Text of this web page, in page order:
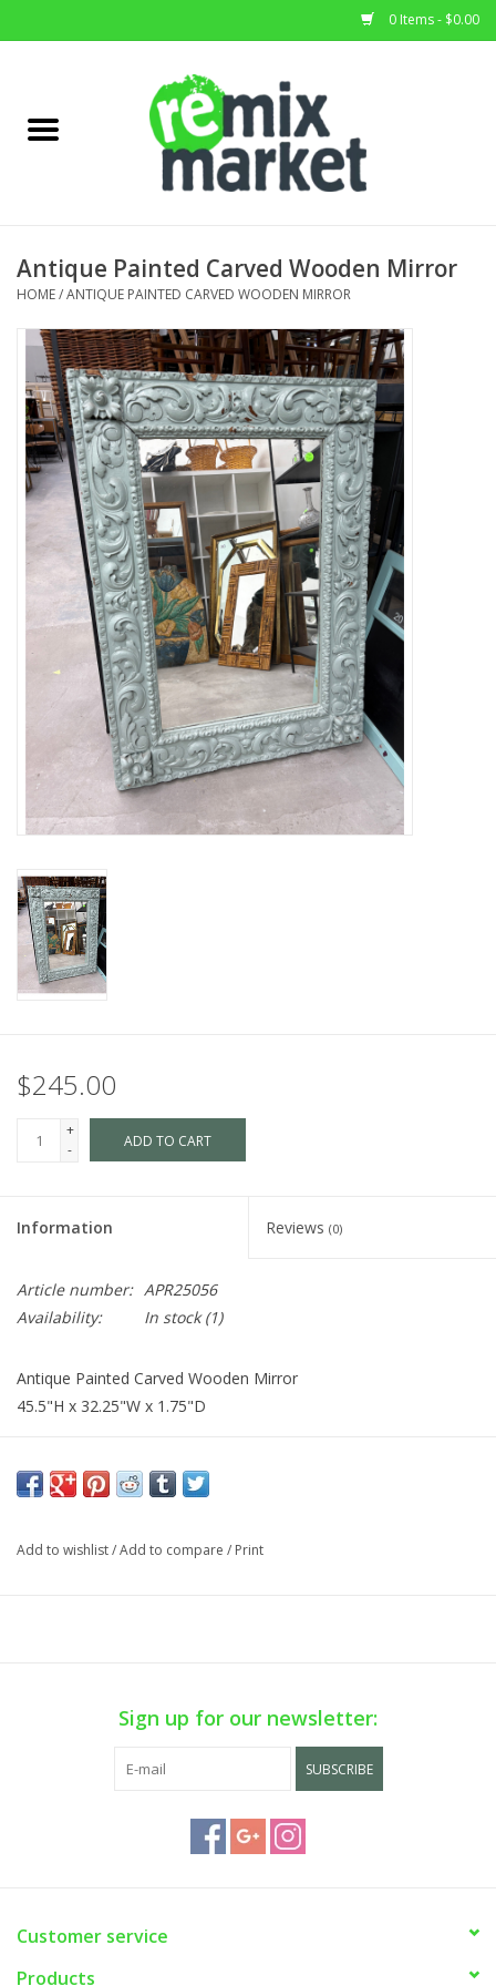
0 Items - $0.00
Home Decor
Deals
Brands
Antique Painted Carved Wooden Mirror
HOME/ANTIQUE PAINTED CARVED WOODEN MIRROR
$245.00
+
-
ADD TO CART
Information Reviews (0)
Article number: APR25056
Availability:
In stock(1)
Antique Painted Carved Wooden Mirror
45.5"H x 32.25"W x 1.75"D
phone sale on WEEKDAYS ONLY. Call us at (929) 302-3954.
Add to wishlist/Add to compare / Print
Sign up for our newsletter:
SUBSCRIBE
Customer service
Products